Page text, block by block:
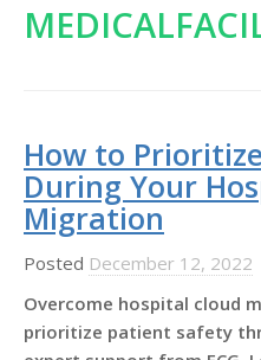
How to
During Your
Migration
Posted December 12, 2022
Overcome hospital cloud
prioritize patient safety